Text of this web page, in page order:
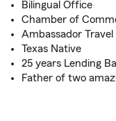
Bilingual Office
Chamber of
Ambassador Travel
Texas Native
25 years Lending
Father of two